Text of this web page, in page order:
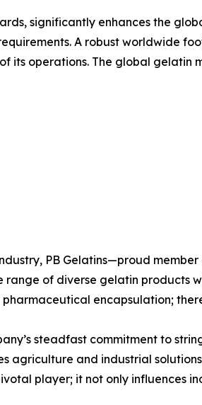
significantly enhances the
A robust worldwide
operations. The global gelatin
PB Gelatins—proud
of diverse gelatin products
encapsulation;
steadfast commitment to
agriculture and industrial
player; it not only influences